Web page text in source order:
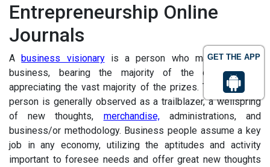
GET THE APP
Entrepreneurship Online
Journals
Abusiness visionaryis a person who makes another
business, bearing the majority of the dangers and
appreciating the vast majority of the prizes. The business
person is generally observed as a trailblazer, a wellspring
of new thoughts, merchandise,administrations, and
business/or methodology. Business people assume a key
job in any economy, utilizing the aptitudes and activity
important to foresee needs and offer great new thoughts